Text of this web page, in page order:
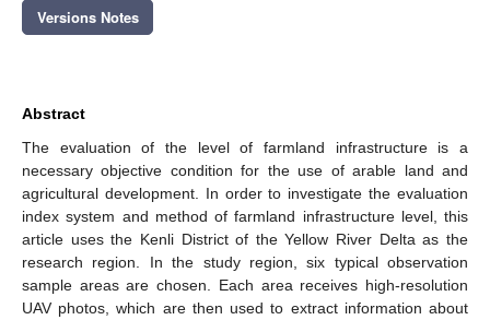
Versions Notes
Abstract
The evaluation of the level of farmland infrastructure is a
necessary objective condition for the use of arable land and
agricultural development. In order to investigate the evaluation
index system and method of farmland infrastructure level, this
article uses the Kenli District of the Yellow River Delta as the
research region. In the study region, six typical observation
sample areas are chosen. Each area receives high-resolution
UAV photos, which are then used to extract information about